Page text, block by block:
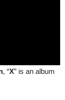
, “X” is an album